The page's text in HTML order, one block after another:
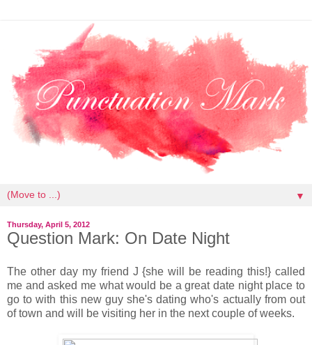
▼
Thursday, April 5, 2012
Question Mark: On Date Night
The other day my friend J {she will be reading this!} called
me and asked me what would be a great date night place to
go to with this new guy she's dating who's actually from out
of town and will be visiting her in the next couple of weeks.